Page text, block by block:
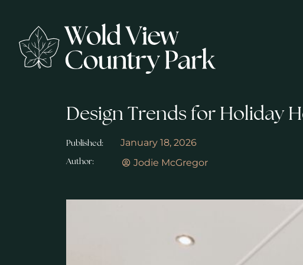
Design Trends for Holiday
Published: January 18, 2026
Author: Jodie McGregor